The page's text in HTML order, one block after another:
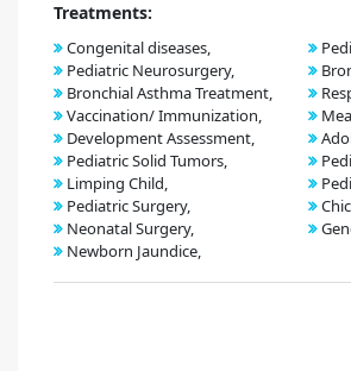
Treatments:
Congenital diseases,
Pediatric Neurosurgery,
Bronchial Asthma Treatment,
Vaccination/ Immunization,
Development Assessment,
Pediatric Solid Tumors,
Limping Child,
Pediatric Surgery,
Neonatal Surgery,
Newborn Jaundice,